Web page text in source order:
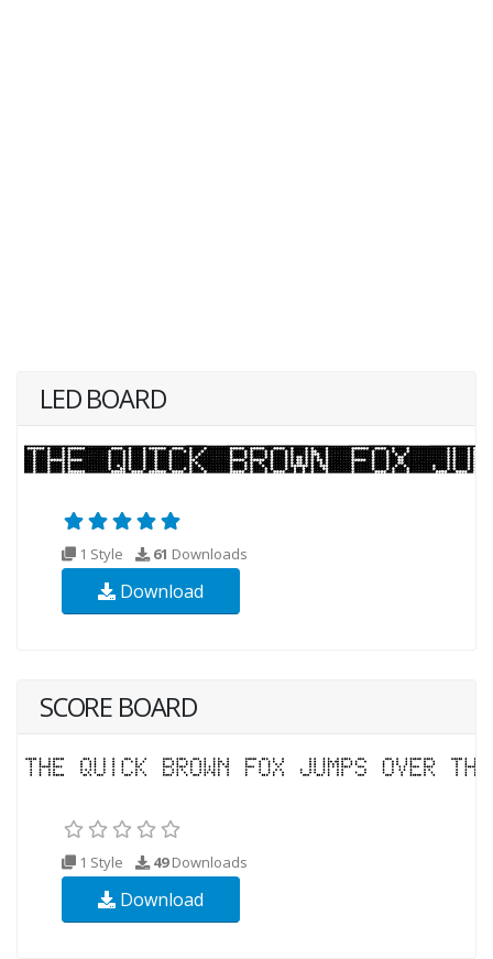
LED BOARD
1 Style 61 Downloads
Download
SCORE BOARD
1 Style 49Downloads
Download